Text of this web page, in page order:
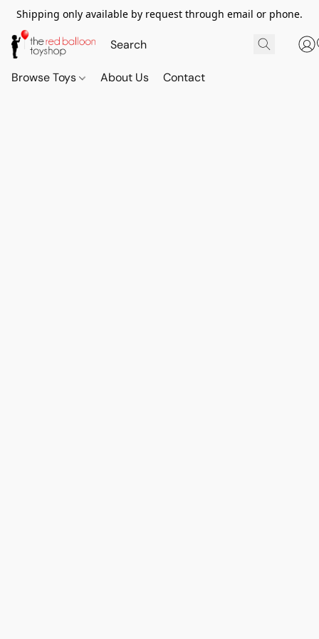
Shipping only available by request through email or phone.
Browse Toys About Us Contact